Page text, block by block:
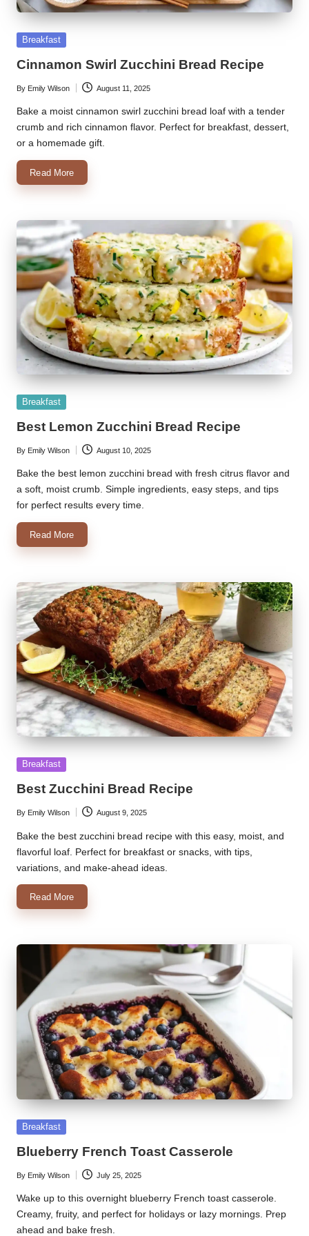
k
r
a
ci
p
e
s.
c
o
m
Posted
Breakfast
Cinnamon Swirl Zucchini Bread Recipe
Posted
by
By Emily Wilson August 11, 2025
Bake a moist cinnamon swirl zucchini bread loaf with a tender
crumb and rich cinnamon flavor. Perfect for breakfast, dessert,
or a homemade gift.
Read More
Posted
Breakfast
Best Lemon Zucchini Bread Recipe
Posted
by
By Emily Wilson August 10, 2025
Bake the best lemon zucchini bread with fresh citrus flavor and
a soft, moist crumb. Simple ingredients, easy steps, and tips
for perfect results every time.
Read More
Posted
Breakfast
Best Zucchini Bread Recipe
Posted
by
By Emily Wilson August 9, 2025
Bake the best zucchini bread recipe with this easy, moist, and
flavorful loaf. Perfect for breakfast or snacks, with tips,
variations, and make-ahead ideas.
Read More
Posted
Breakfast
Blueberry French Toast Casserole
Posted
by
By Emily Wilson July 25, 2025
Wake up to this overnight blueberry French toast casserole.
Creamy, fruity, and perfect for holidays or lazy mornings. Prep
ahead and bake fresh.